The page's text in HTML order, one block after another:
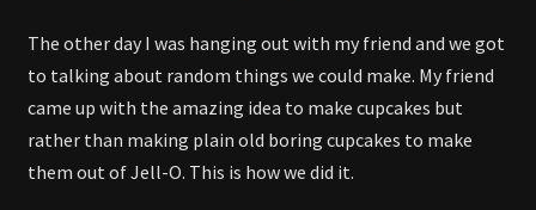
The other day I was hanging out with my friend and we got
to talking about random things we could make. My friend
came up with the amazing idea to make cupcakes but
rather than making plain old boring cupcakes to make
them out of Jell-O. This is how we did it.